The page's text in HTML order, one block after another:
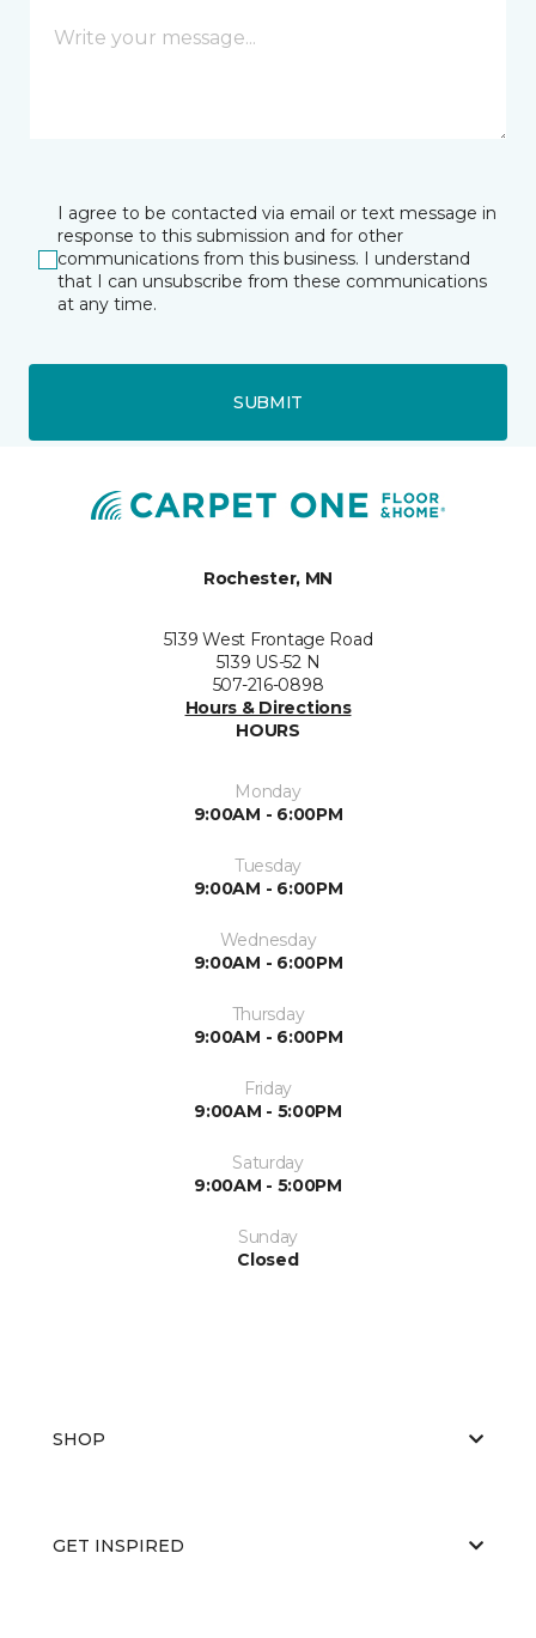
I agree to be contacted via email or text message in
response to this submission and for other
communications from this business. I understand
that I can unsubscribe from these communications
at any time.
SUBMIT
Rochester, MN
5139 West Frontage Road
5139 US-52 N
507-216-0898
Hours & Directions
HOURS
Monday
9:00AM - 6:00PM
Tuesday
9:00AM - 6:00PM
Wednesday
9:00AM - 6:00PM
Thursday
9:00AM - 6:00PM
Friday
9:00AM - 5:00PM
Saturday
9:00AM - 5:00PM
Sunday
Closed
SHOP
GET INSPIRED